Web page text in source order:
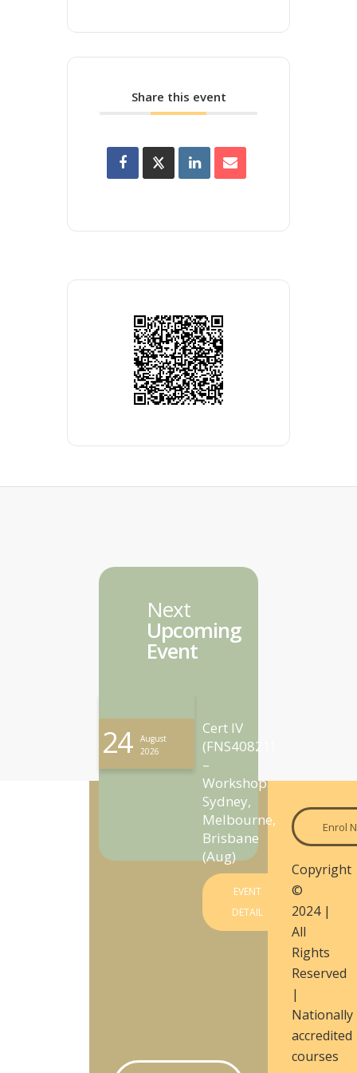
Share this event
Next
Upcoming
Event
24
August
2026
Cert IV
(FNS40821)
–
Workshop
Sydney,
Melbourne,
Brisbane
(Aug)
EVENT
DETAIL
Enrol
Copyright
©
2024 |
All
Rights
Reserved
|
Nationally
accredited
courses